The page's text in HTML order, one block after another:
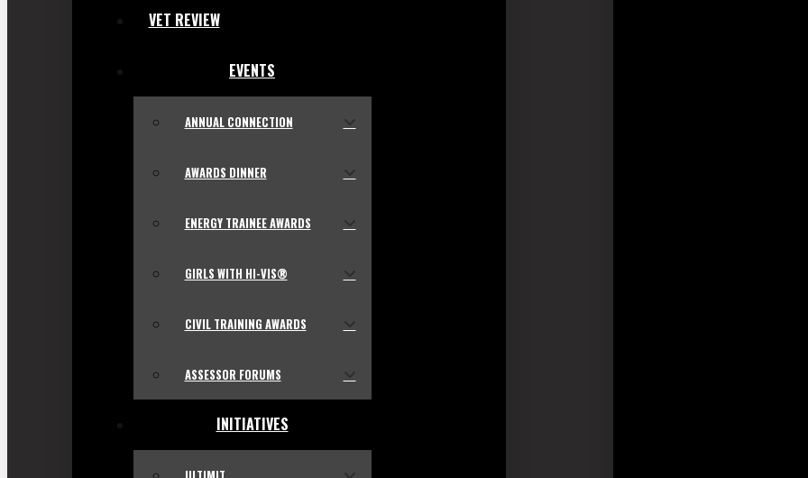
VET REVIEW
EVENTS
ANNUAL CONNECTION
AWARDS DINNER
ENERGY TRAINEE AWARDS
GIRLS WITH HI-VIS®
CIVIL TRAINING AWARDS
ASSESSOR FORUMS
INITIATIVES